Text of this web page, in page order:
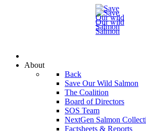
About
Back
Save Our Wild Salmon
The Coalition
Board of Directors
SOS Team
NextGen Salmon
Factsheets & Reports